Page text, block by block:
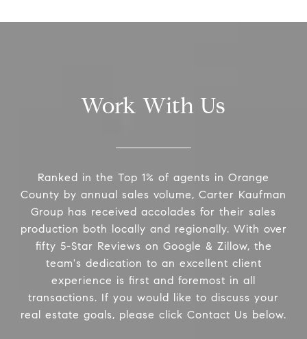
Work With Us
Ranked in the Top 1% of agents in Orange
County by annual sales volume, Carter Kaufman
Group has received accolades for their sales
production both locally and regionally. With over
fifty 5-Star Reviews on Google & Zillow, the
team's dedication to an excellent client
experience is first and foremost in all
transactions. If you would like to discuss your
real estate goals, please click Contact Us below.